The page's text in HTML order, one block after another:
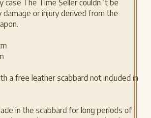
case The Time Seller couldn´t be
damage or injury derived from the
a free leather scabbard not included in
in the scabbard for long periods of